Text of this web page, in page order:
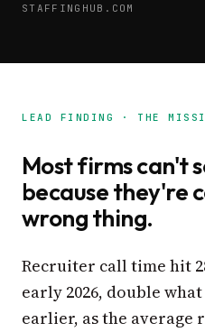
STAFFINGHUB.COM
LEAD FINDING · THE
Most firms can't
because they're
wrong thing.
Recruiter call time hit
early 2026, double
earlier, as the